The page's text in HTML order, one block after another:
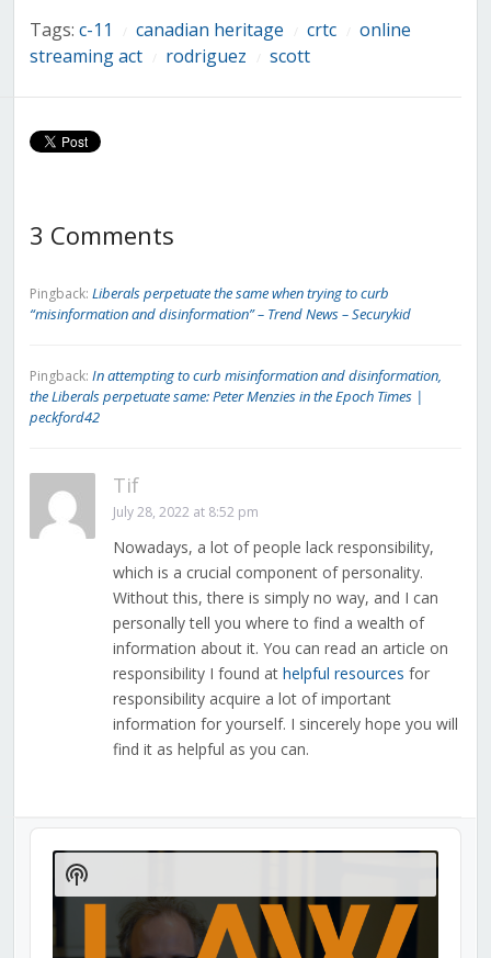
Tags: c-11 canadian heritage crtc
online
streaming act
rodriguez scott
3 Comments
Pingback: Liberals perpetuate the same when trying to curb
“misinformation and disinformation” – Trend News – Securykid
Pingback: In attempting to curb misinformation and disinformation,
the Liberals perpetuate same: Peter Menzies in the Epoch Times |
peckford42
Tif
July 28, 2022 at 8:52 pm
Nowadays, a lot of people lack responsibility,
which is a crucial component of personality.
Without this, there is simply no way, and I can
personally tell you where to find a wealth of
information about it. You can read an article on
responsibility I found at helpful resources for
responsibility acquire a lot of important
information for yourself. I sincerely hope you will
find it as helpful as you can.
Audio
Player
Show
Podcast
Information